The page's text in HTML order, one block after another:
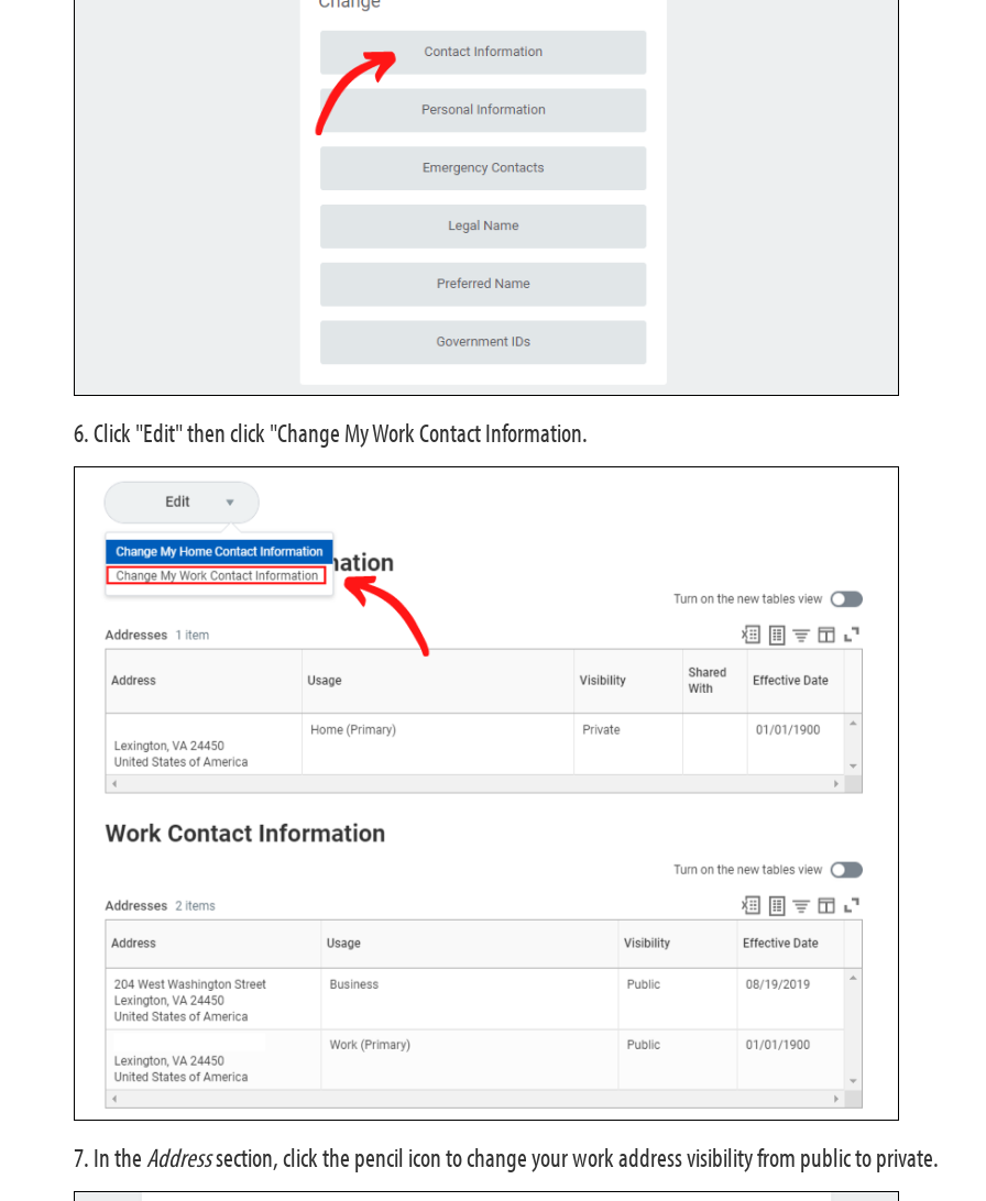
6. Click "Edit" then click "Change My Work Contact Information.
7. In theAddresssection, click the pencil icon to change your work address visibility from public to private.